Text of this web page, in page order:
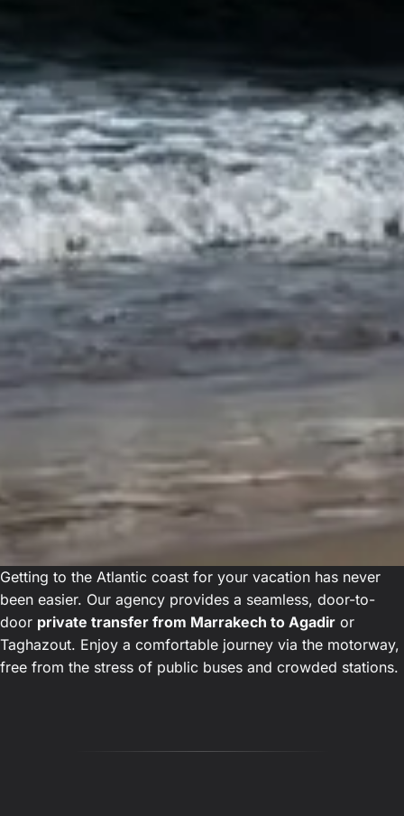
Getting to the Atlantic coast for your vacation has never
been easier. Our agency provides a seamless, door-to-
door private transfer from Marrakech to Agadir or
Taghazout. Enjoy a comfortable journey via the motorway,
free from the stress of public buses and crowded stations.